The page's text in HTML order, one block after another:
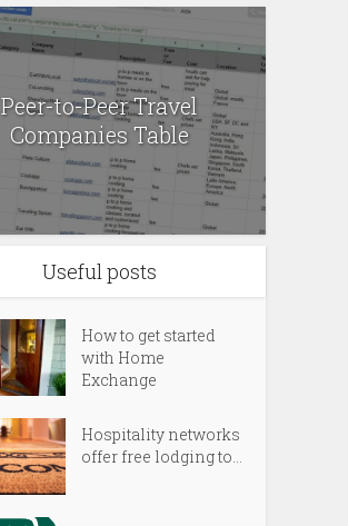
Peer-to-Peer Travel
Companies Table
Useful posts
How to get started
with Home
Exchange
Hospitality networks
offer free lodging to...